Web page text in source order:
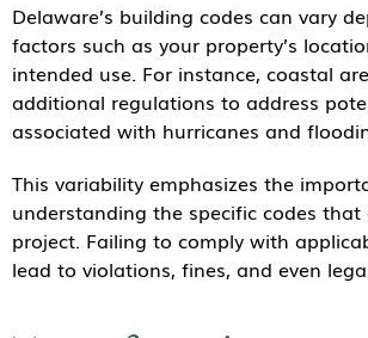
Delaware’s building codes can vary
factors such as your property’s
intended use. For instance, coastal
additional regulations to address
associated with hurricanes and
This variability emphasizes the
understanding the specific codes
project. Failing to comply with
lead to violations, fines, and even